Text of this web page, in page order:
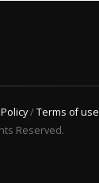
/Terms of use
Reserved.